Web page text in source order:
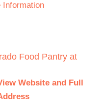
Information
Food Pantry at
Website and Full